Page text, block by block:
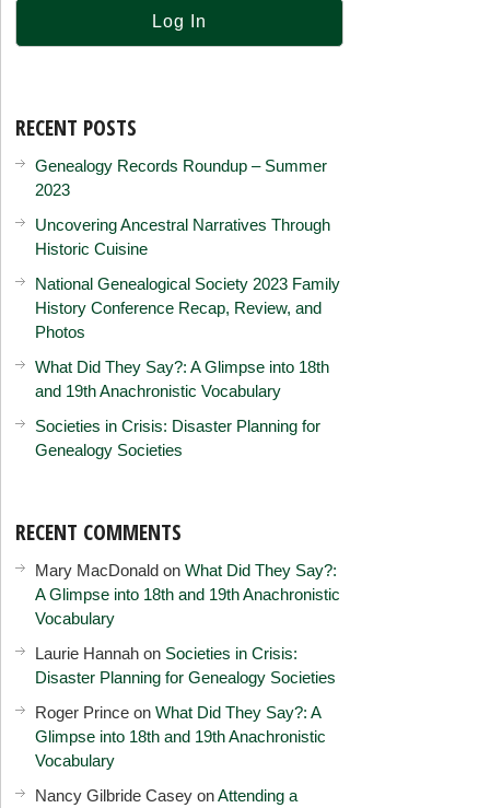
RECENT POSTS
Genealogy Records Roundup – Summer
2023
Uncovering Ancestral Narratives Through
Historic Cuisine
National Genealogical Society 2023 Family
History Conference Recap, Review, and
Photos
What Did They Say?: A Glimpse into 18th
and 19th Anachronistic Vocabulary
Societies in Crisis: Disaster Planning for
Genealogy Societies
RECENT COMMENTS
Mary MacDonald onWhat Did They Say?:
A Glimpse into 18th and 19th Anachronistic
Vocabulary
Laurie Hannah on Societies in Crisis:
Disaster Planning for Genealogy Societies
Roger Prince onWhat Did They Say?: A
Glimpse into 18th and 19th Anachronistic
Vocabulary
Nancy Gilbride Casey onAttending a